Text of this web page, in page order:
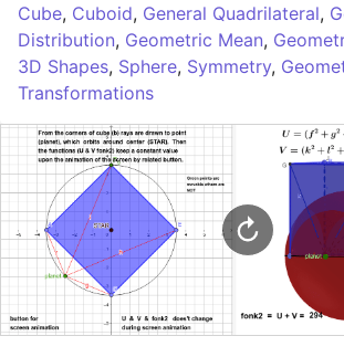
Sign in
Cube, Cuboid, General Quadrilateral,
Distribution, Geometric Mean,
3D Shapes, Sphere, Symmetry,
Transformations